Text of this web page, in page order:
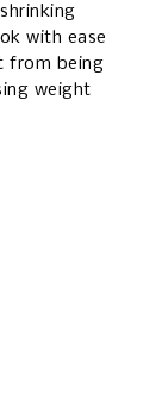
with ease
from being
weight